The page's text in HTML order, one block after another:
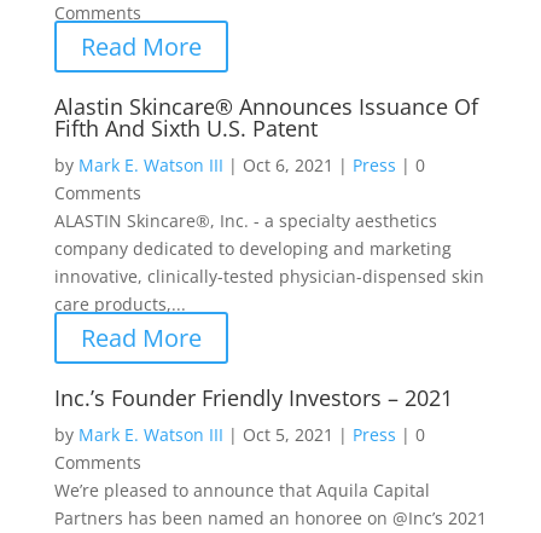
Comments
Read More
Alastin Skincare® Announces Issuance Of
Fifth And Sixth U.S. Patent
by Mark E. Watson III | Oct 6, 2021 | Press | 0
Comments
ALASTIN Skincare®, Inc. - a specialty aesthetics
company dedicated to developing and marketing
innovative, clinically-tested physician-dispensed skin
care products,...
Read More
Inc.’s Founder Friendly Investors – 2021
by Mark E. Watson III | Oct 5, 2021 | Press | 0
Comments
We’re pleased to announce that Aquila Capital
Partners has been named an honoree on @Inc’s 2021